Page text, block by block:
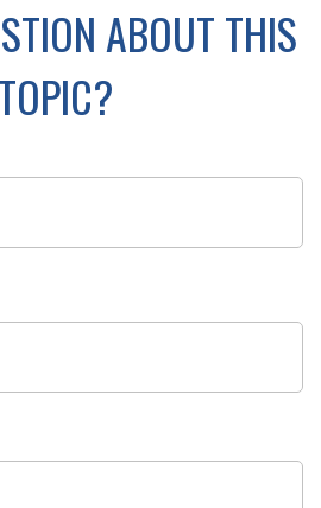
ABOUT THIS
TOPIC?